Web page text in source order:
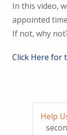
In this video,
appointed
If not, why
Click Here for
Help